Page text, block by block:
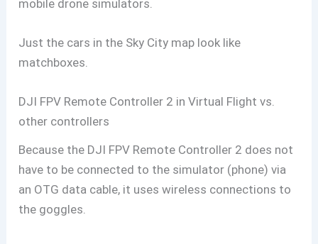
mobile drone simulators.
Just the cars in the Sky City map look like
matchboxes.
DJI FPV Remote Controller 2 in Virtual Flight vs.
other controllers
Because the DJI FPV Remote Controller 2 does not
have to be connected to the simulator (phone) via
an OTG data cable, it uses wireless connections to
the goggles.